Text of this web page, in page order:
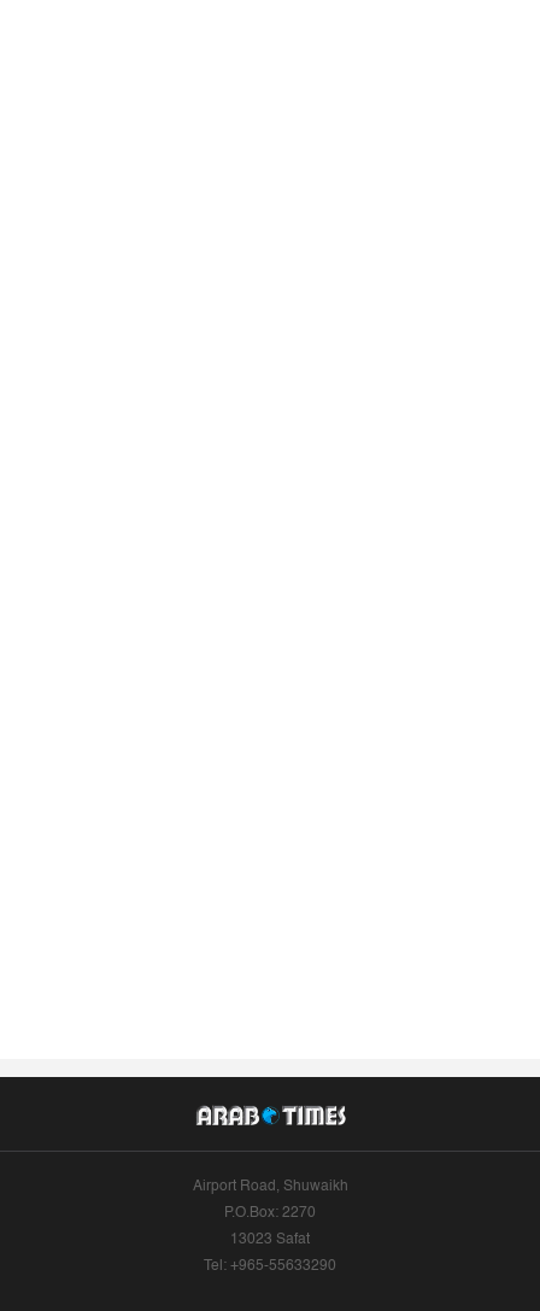
Airport Road, Shuwaikh
P.O.Box: 2270
13023 Safat
Tel: +965-55633290